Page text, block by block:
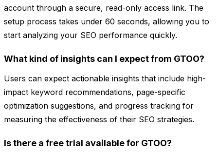
account through a secure, read-only access link. The
setup process takes under 60 seconds, allowing you to
start analyzing your SEO performance quickly.
What kind of insights can I expect from GTOO?
Users can expect actionable insights that include high-
impact keyword recommendations, page-specific
optimization suggestions, and progress tracking for
measuring the effectiveness of their SEO strategies.
Is there a free trial available for GTOO?